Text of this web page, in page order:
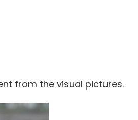
from the visual pictures.